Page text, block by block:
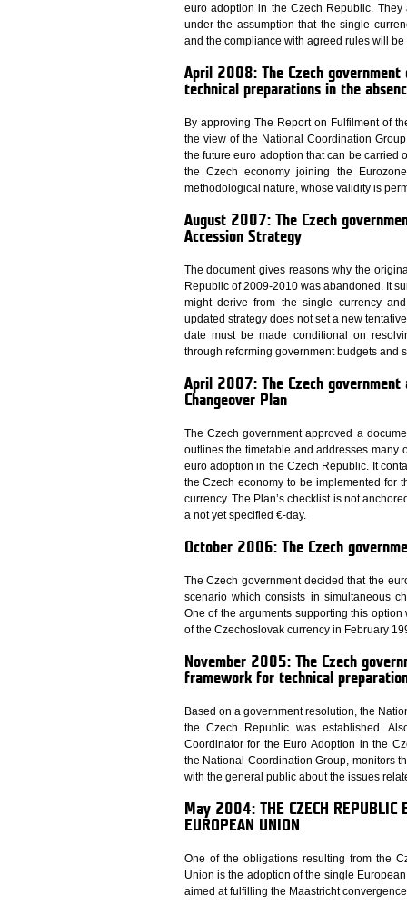
euro adoption in the Czech Republic.
under the assumption that the single
and the compliance with agreed rules will
April 2008: The Czech
technical preparations in the
By approving The Report on Fulfilment of
the view of the National Coordination
the future euro adoption that can be carried
the Czech economy joining the
methodological nature, whose validity is
August 2007: The Czech
Accession Strategy
The document gives reasons why the
Republic of 2009-2010 was abandoned. It
might derive from the single currency
updated strategy does not set a new
date must be made conditional on
through reforming government budgets and
April 2007: The Czech government
Changeover Plan
The Czech government approved a
outlines the timetable and addresses many
euro adoption in the Czech Republic. It
the Czech economy to be implemented for
currency. The Plan’s checklist is not
a not yet specified €-day.
October 2006: The Czech
The Czech government decided that the
scenario which consists in simultaneous
One of the arguments supporting this
of the Czechoslovak currency in February
November 2005: The Czech
framework for technical
Based on a government resolution, the
the Czech Republic was established.
Coordinator for the Euro Adoption in the
the National Coordination Group, monitors
with the general public about the issues
May 2004: THE CZECH REPUBLIC
EUROPEAN UNION
One of the obligations resulting from the
Union is the adoption of the single
aimed at fulfilling the Maastricht